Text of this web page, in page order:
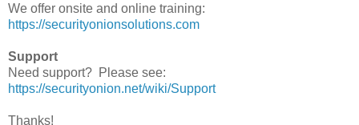
We offer onsite and online training:
https://securityonionsolutions.com
Support
Need support? Please see:
https://securityonion.net/wiki/Support
Thanks!